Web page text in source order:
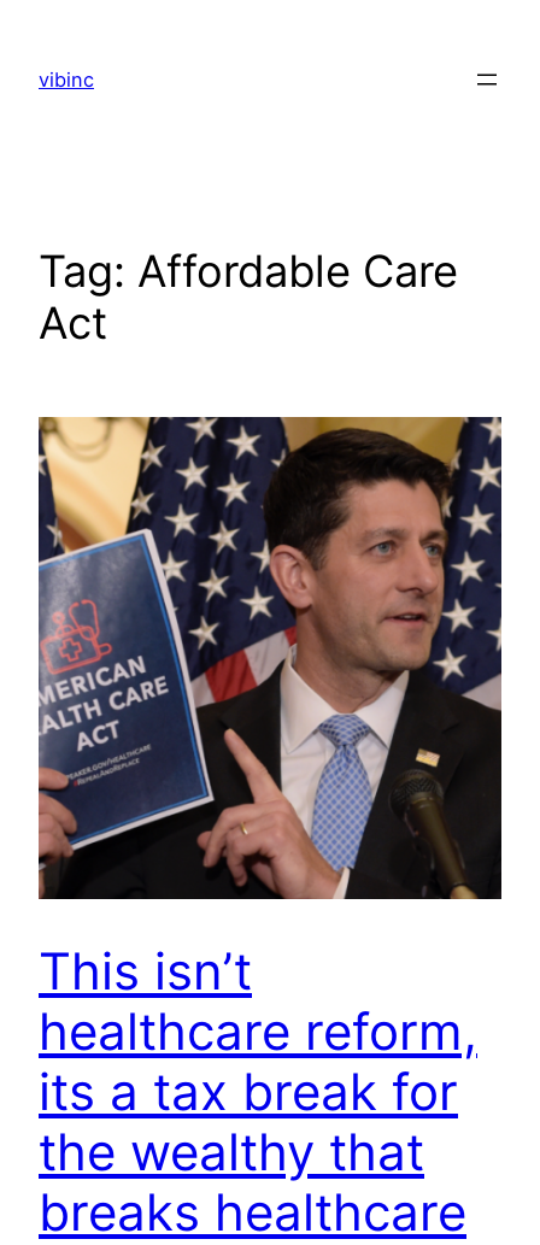
content
vibinc
Tag: Affordable Care
Act
This isn’t
healthcare reform,
its a tax break for
the wealthy that
breaks healthcare